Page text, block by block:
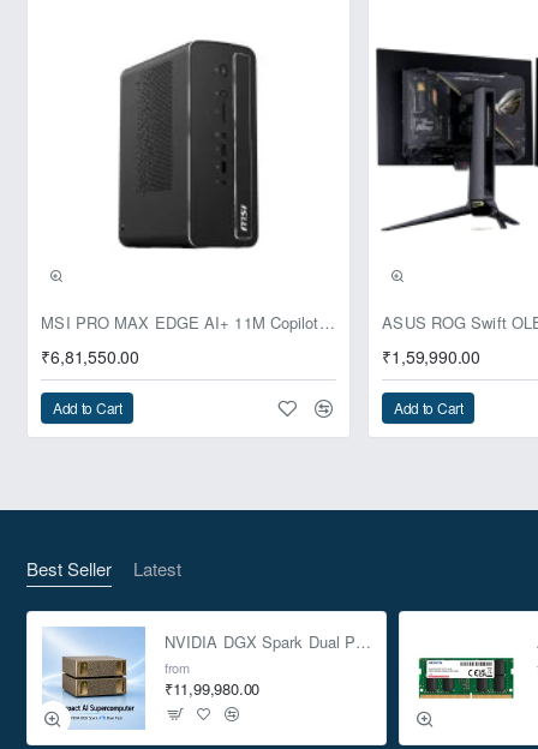
MSI PRO MAX EDGE AI+ 11M Copilot+ PC – Up to Ryzen AI Max+ 395, Radeon 8060S and 128GB Unified Memory
₹6,81,550.00
Add to Cart
Pre-Booking | Exclusive
₹1,59,990.00
Add to Cart
Best Seller Latest
NVIDIA DGX Spark Dual Pack 4TB AI Supercomputer
from
₹11,99,980.00